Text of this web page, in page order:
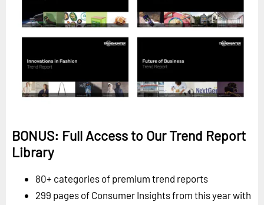
BONUS: Full Access to Our Trend Report
Library
80+ categories of premium trend reports
299 pages of Consumer Insights from this year with